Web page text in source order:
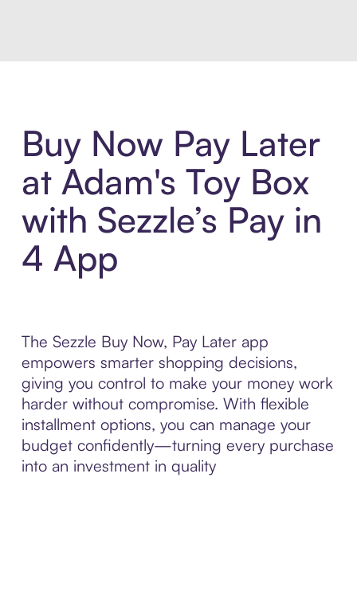
Buy Now Pay Later
at Adam's Toy Box
with Sezzle’s Pay in
4 App
The Sezzle Buy Now, Pay Later app
empowers smarter shopping decisions,
giving you control to make your money work
harder without compromise. With flexible
installment options, you can manage your
budget confidently—turning every purchase
into an investment in quality